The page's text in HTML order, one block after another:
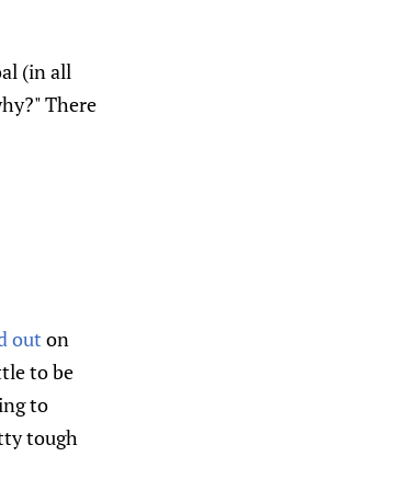
(in all
There
out on
to be
to
tough